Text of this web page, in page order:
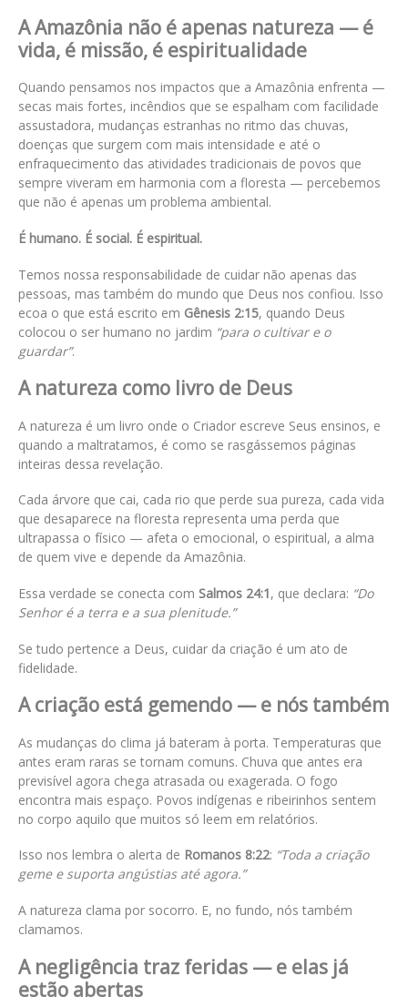
A Amazônia não é apenas natureza — é
vida, é missão, é espiritualidade
Quando pensamos nos impactos que a Amazônia enfrenta —
secas mais fortes, incêndios que se espalham com facilidade
assustadora, mudanças estranhas no ritmo das chuvas,
doenças que surgem com mais intensidade e até o
enfraquecimento das atividades tradicionais de povos que
sempre viveram em harmonia com a floresta — percebemos
que não é apenas um problema ambiental.
É humano. É social. É espiritual.
Temos nossa responsabilidade de cuidar não apenas das
pessoas, mas também do mundo que Deus nos confiou. Isso
ecoa o que está escrito em Gênesis 2:15, quando Deus
colocou o ser humano no jardim “para o cultivar e o
guardar”.
A natureza como livro de Deus
A natureza é um livro onde o Criador escreve Seus ensinos, e
quando a maltratamos, é como se rasgássemos páginas
inteiras dessa revelação.
Cada árvore que cai, cada rio que perde sua pureza, cada vida
que desaparece na floresta representa uma perda que
ultrapassa o físico — afeta o emocional, o espiritual, a alma
de quem vive e depende da Amazônia.
Essa verdade se conecta com Salmos 24:1, que declara: “Do
Senhor é a terra e a sua plenitude.”
Se tudo pertence a Deus, cuidar da criação é um ato de
fidelidade.
A criação está gemendo — e nós também
As mudanças do clima já bateram à porta. Temperaturas que
antes eram raras se tornam comuns. Chuva que antes era
previsível agora chega atrasada ou exagerada. O fogo
encontra mais espaço. Povos indígenas e ribeirinhos sentem
no corpo aquilo que muitos só leem em relatórios.
Isso nos lembra o alerta de Romanos 8:22: “Toda a criação
geme e suporta angústias até agora.”
A natureza clama por socorro. E, no fundo, nós também
clamamos.
A negligência traz feridas — e elas já
estão abertas